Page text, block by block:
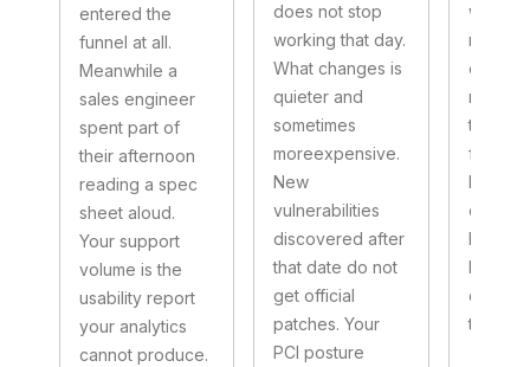
entered the
funnel at all.
Meanwhile a
sales engineer
spent part of
their afternoon
reading a spec
sheet aloud.
Your support
volume is the
usability report
your analytics
cannot produce.
does not stop
working that day.
What changes is
quieter and
sometimes
moreexpensive.
New
vulnerabilities
discovered after
that date do not
get official
patches. Your
PCI posture
remain
most
teams.
framing
case in
bucket
two.